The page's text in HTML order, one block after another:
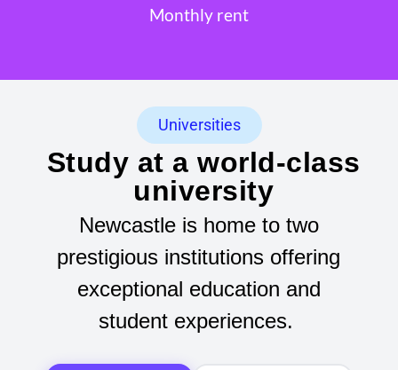
Monthly rent
Universities
Study at a world-class
university
Newcastle is home to two
prestigious institutions offering
exceptional education and
student experiences.